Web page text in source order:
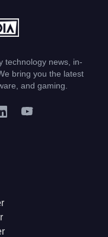
technology news, in-
bring you the latest
and gaming.